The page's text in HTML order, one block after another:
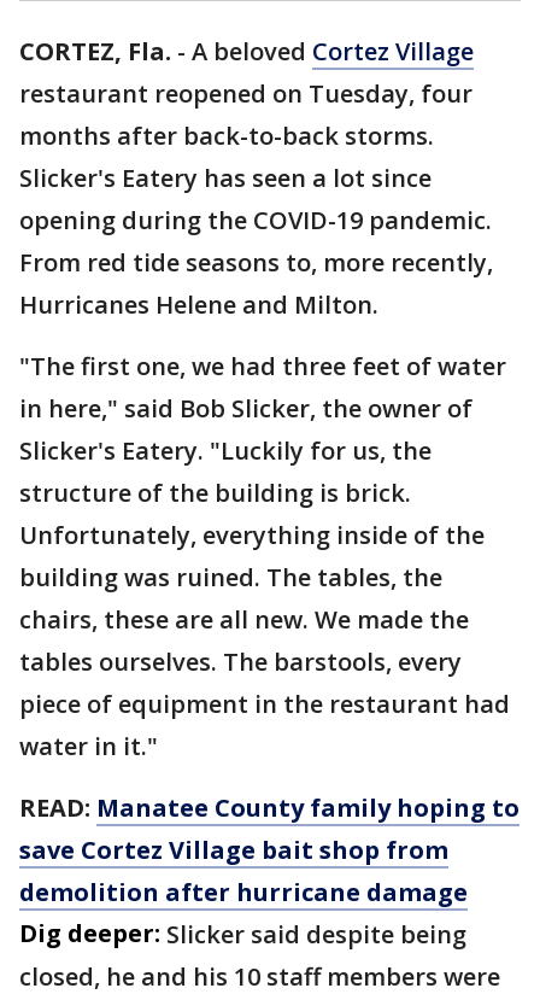
CORTEZ, Fla. - A beloved Cortez Village
restaurant reopened on Tuesday, four
months after back-to-back storms.
Slicker's Eatery has seen a lot since
opening during the COVID-19 pandemic.
From red tide seasons to, more recently,
Hurricanes Helene and Milton.
"The first one, we had three feet of water
in here," said Bob Slicker, the owner of
Slicker's Eatery. "Luckily for us, the
structure of the building is brick.
Unfortunately, everything inside of the
building was ruined. The tables, the
chairs, these are all new. We made the
tables ourselves. The barstools, every
piece of equipment in the restaurant had
water in it."
READ: Manatee County family hoping to
save Cortez Village bait shop from
demolition after hurricane damage
Dig deeper: Slicker said despite being
closed, he and his 10 staff members were